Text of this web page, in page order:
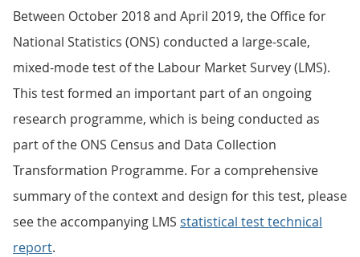
Between October 2018 and April 2019, the Office for
National Statistics (ONS) conducted a large-scale,
mixed-mode test of the Labour Market Survey (LMS).
This test formed an important part of an ongoing
research programme, which is being conducted as
part of the ONS Census and Data Collection
Transformation Programme. For a comprehensive
summary of the context and design for this test, please
see the accompanying LMS statistical test technical
report.